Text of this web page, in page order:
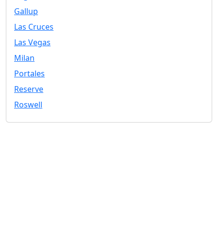
Gallup
Las Cruces
Las Vegas
Milan
Portales
Reserve
Roswell